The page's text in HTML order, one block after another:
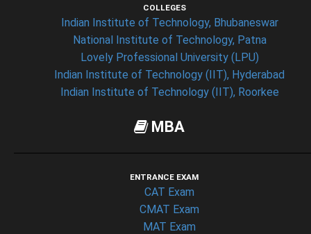
COLLEGES
Indian Institute of Technology, Bhubaneswar
National Institute of Technology, Patna
Lovely Professional University (LPU)
Indian Institute of Technology (IIT), Hyderabad
Indian Institute of Technology (IIT), Roorkee
MBA
ENTRANCE EXAM
CAT Exam
CMAT Exam
MAT Exam